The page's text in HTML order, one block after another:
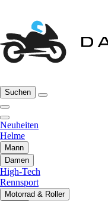
Suchen
Neuheiten
Helme
Mann
Damen
High-Tech
Rennsport
Motorrad & Roller